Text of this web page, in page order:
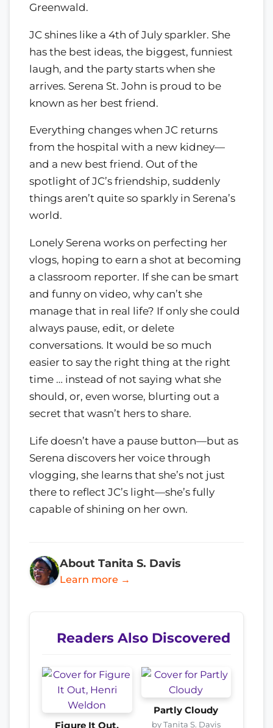
Greenwald.
JC shines like a 4th of July sparkler. She
has the best ideas, the biggest, funniest
laugh, and the party starts when she
arrives. Serena St. John is proud to be
known as her best friend.
Everything changes when JC returns
from the hospital with a new kidney—
and a new best friend. Out of the
spotlight of JC’s friendship, suddenly
things aren’t quite so sparkly in Serena’s
world.
Lonely Serena works on perfecting her
vlogs, hoping to earn a shot at becoming
a classroom reporter. If she can be smart
and funny on video, why can’t she
manage that in real life? If only she could
always pause, edit, or delete
conversations. It would be so much
easier to say the right thing at the right
time … instead of not saying what she
should, or, even worse, blurting out a
secret that wasn’t hers to share.
Life doesn’t have a pause button—but as
Serena discovers her voice through
vlogging, she learns that she’s not just
there to reflect JC’s light—she’s fully
capable of shining on her own.
About Tanita S. Davis
Learn more →
Readers Also Discovered
Figure It Out,
Partly Cloudy
by Tanita S. Davis